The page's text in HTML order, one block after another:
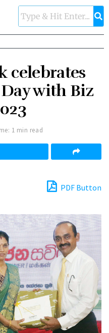
celebrates
with Biz
1 min read
PDF Button